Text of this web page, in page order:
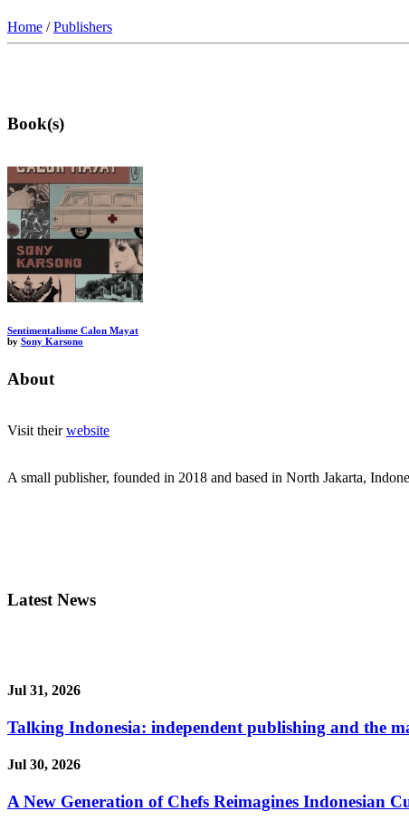
Home /Publishers
Book(s)
Sentimentalisme Calon Mayat
by Sony Karsono
About
Visit theirwebsite
A small publisher, founded in 2018 and based in North Jakarta,
Latest News
Jul 31, 2026
Talking Indonesia: independent publishing and the
Jul 30, 2026
A New Generation of Chefs Reimagines Indonesian